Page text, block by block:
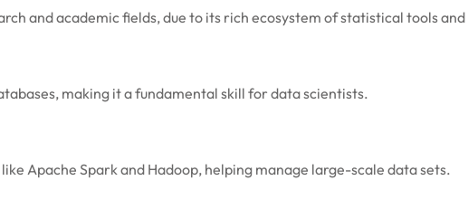
and academic fields, due to its rich ecosystem of statistical tools
making it a fundamental skill for data scientists.
Apache Spark and Hadoop, helping manage large-scale data sets.